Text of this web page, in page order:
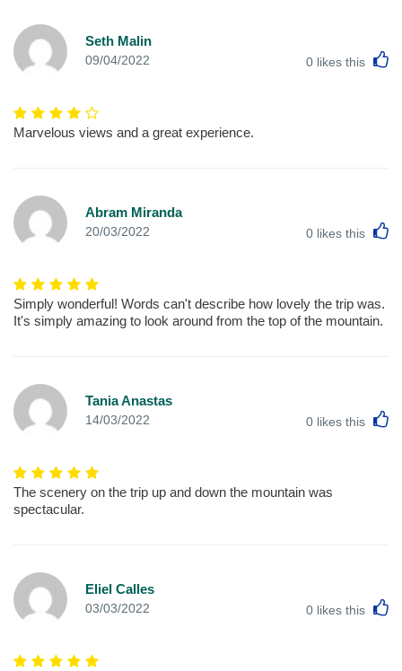
Seth Malin
09/04/2022 0 likes this
Marvelous views and a great experience.
Abram Miranda
20/03/2022 0 likes this
Simply wonderful! Words can't describe how lovely the trip was.
It's simply amazing to look around from the top of the mountain.
Tania Anastas
14/03/2022 0 likes this
The scenery on the trip up and down the mountain was
spectacular.
Eliel Calles
03/03/2022 0 likes this